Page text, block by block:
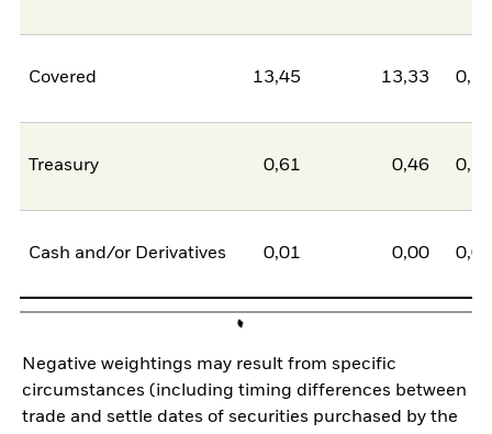
Covered 13,45 13,33
Treasury 0,61 0,46
Cash and/or Derivatives 0,01 0,00
Negative weightings may result from specific
circumstances (including timing differences between
trade and settle dates of securities purchased by the